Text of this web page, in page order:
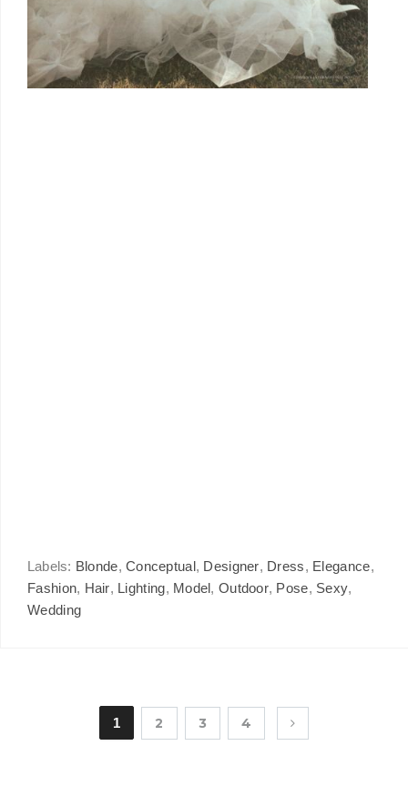
Labels: Blonde, Conceptual, Designer, Dress, Elegance,
Fashion, Hair, Lighting, Model, Outdoor, Pose, Sexy,
Wedding
1 2 3 4